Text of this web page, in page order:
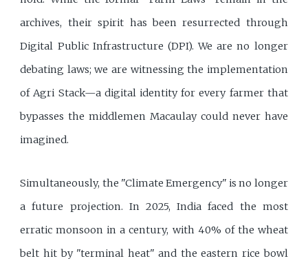
archives, their spirit has been resurrected through
Digital Public Infrastructure (DPI). We are no longer
debating laws; we are witnessing the implementation
of Agri Stack—a digital identity for every farmer that
bypasses the middlemen Macaulay could never have
imagined.
Simultaneously, the "Climate Emergency" is no longer
a future projection. In 2025, India faced the most
erratic monsoon in a century, with 40% of the wheat
belt hit by "terminal heat" and the eastern rice bowl